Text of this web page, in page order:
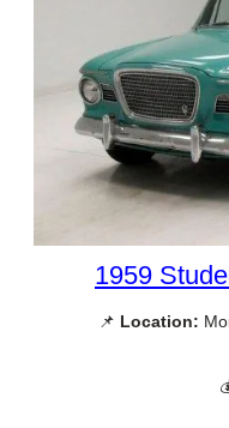
1959
📌 Location: